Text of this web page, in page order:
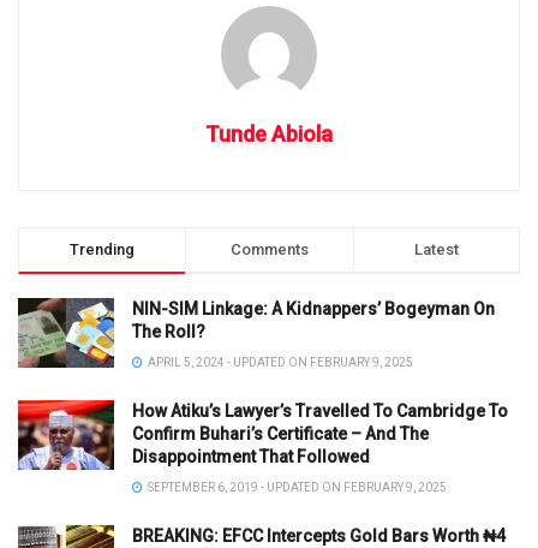
Tunde Abiola
Trending Comments Latest
NIN-SIM Linkage: A Kidnappers’ Bogeyman On
The Roll?
APRIL 5, 2024 - UPDATED ON FEBRUARY 9, 2025
How Atiku’s Lawyer’s Travelled To Cambridge To
Confirm Buhari’s Certificate – And The
Disappointment That Followed
SEPTEMBER 6, 2019 - UPDATED ON FEBRUARY 9, 2025
BREAKING: EFCC Intercepts Gold Bars Worth ₦4